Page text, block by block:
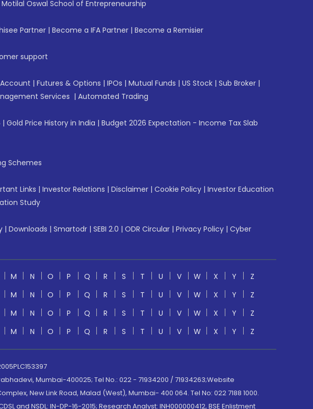
Motilal Oswal School of Entrepreneurship
Partner | Become a IFA Partner | Become a Remisier
support
| Futures & Options | IPOs | Mutual Funds | US Stock | Sub Broker |
Services | Automated Trading
| Gold Price History in India | Budget 2026 Expectation - Income Tax Slab
Schemes
Links | Investor Relations | Disclaimer | Cookie Policy | Investor Education
Study
| Downloads | Smartodr | SEBI 2.0 | ODR Circular | Privacy Policy | Cyber
M N O P Q R S T U V W X Y
Z
M N O P Q R S T U V W X Y
Z
M N O P Q R S T U V W X Y
Z
M N O P Q R S T U V W X Y Z
Mumbai-400025; Tel No.: 022 - 71934200 / 71934263;Website
New Link Road, Malad (West), Mumbai- 400 064. Tel No: 022 7188 1000.
and NSDL: IN-DP-16-2015; Research Analyst: INH000000412, BSE Enlistment